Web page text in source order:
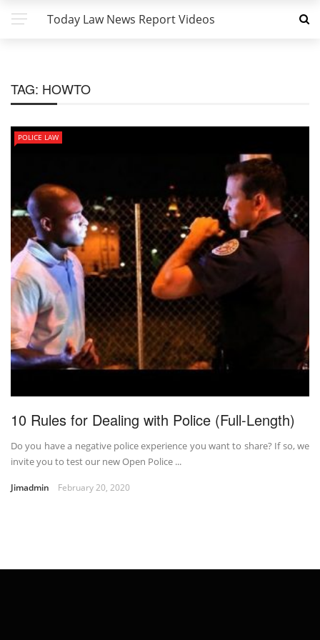
Today Law News Report Videos
TAG: HOWTO
POLICE LAW
10 Rules for Dealing with Police (Full-Length)
Do you have a negative police experience you want to share? If so, we
invite you to test our new Open Police ...
Jimadmin February 20, 2020